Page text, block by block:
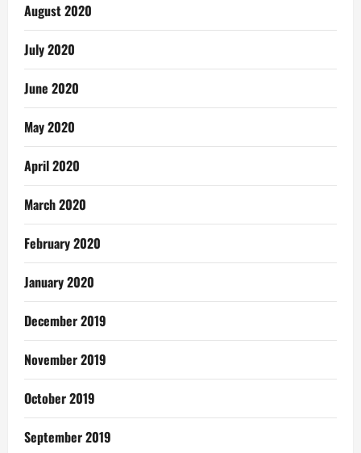
August 2020
July 2020
June 2020
May 2020
April 2020
March 2020
February 2020
January 2020
December 2019
November 2019
October 2019
September 2019